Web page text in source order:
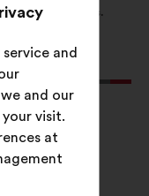
toutes et tous.
I
am
neutral
10%
This
:times
and
and our
visit.
at